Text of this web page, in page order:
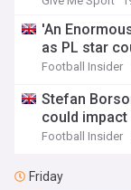
'An
as PL star
Football Insider
Stefan
could impact
Football Insider
Friday